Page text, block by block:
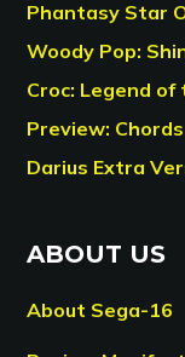
Phantasy Star
Woody Pop:
Croc: Legend of
Preview: Chords
Darius Extra
ABOUT US
About Sega-16